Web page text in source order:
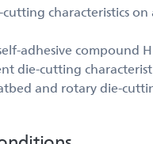
cutting characteristics on
adhesive compound
die-cutting
and rotary die-